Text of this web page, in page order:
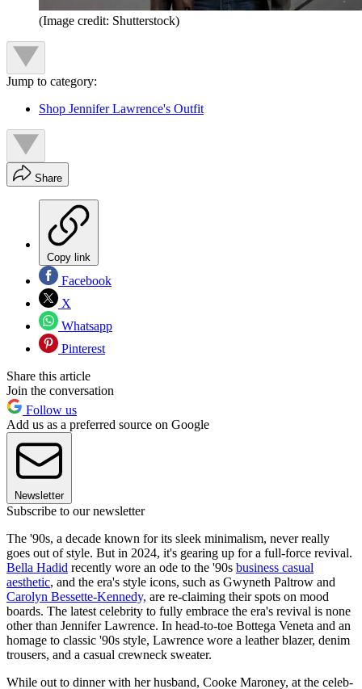
(Image credit: Shutterstock)
Jump to category:
Shop Jennifer Lawrence's Outfit
Share
Copy link
Facebook
X
Whatsapp
Pinterest
Share this article
Join the conversation
Follow us
Add us as a preferred source on Google
Newsletter
Subscribe to our newsletter
The '90s, a decade known for its sleek minimalism, never really
goes out of style. But in 2024, it's gearing up for a full-force revival.
Bella Hadid recently wore an ode to the '90s business casual
aesthetic, and the era's style icons, such as Gwyneth Paltrow and
Carolyn Bessette-Kennedy, are re-claiming their spots on mood
boards. The latest celebrity to fully embrace the era's revival is none
other than Jennifer Lawrence. In head-to-toe Bottega Veneta and an
homage to classic '90s style, Lawrence wore a leather blazer, denim
trousers, and a casual crewneck sweater.
While out to dinner with her husband, Cooke Maroney, at the celeb-